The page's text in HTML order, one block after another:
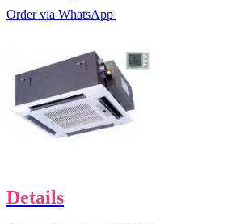
Order via WhatsApp
Details